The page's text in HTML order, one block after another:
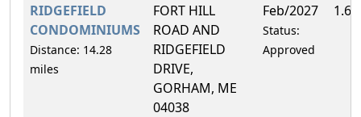
RIDGEFIELD
CONDOMINIUMS
Distance: 14.28
miles
FORT HILL
ROAD AND
RIDGEFIELD
DRIVE,
GORHAM, ME
04038
Feb/2027
Status:
Approved